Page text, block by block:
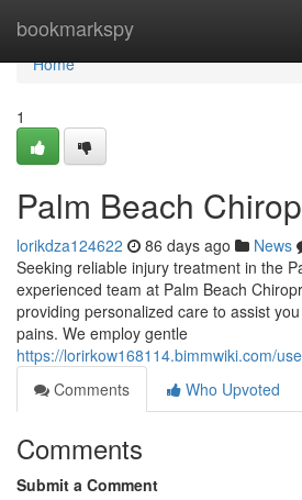
bookmarkspy
Home
Home
1
Palm Beach
lorikdza124622 86 days ago News
Seeking reliable injury treatment in the
experienced team at Palm Beach
providing personalized care to assist
pains. We employ gentle
https://lorirkow168114.bimmwiki.com/
Comments
Who Upvoted
Comments
Submit a Comment